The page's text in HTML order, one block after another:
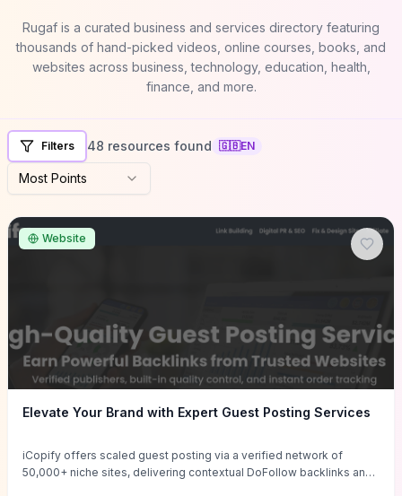
Rugaf is a curated business and services directory featuring
thousands of hand-picked videos, online courses, books, and
websites across business, technology, education, health,
finance, and more.
Filters 48 resources found 🇬🇧EN
Most Points
Website
Elevate Your Brand with Expert Guest Posting Services
iCopify offers scaled guest posting via a verified network of
50,000+ niche sites, delivering contextual DoFollow backlinks and